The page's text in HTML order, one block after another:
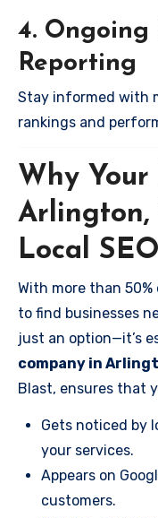
4.
Reporting
Stay informed with
rankings and
Why Your
Arlington,
Local SEO
With more than
to find businesses
just an option—it’s
company in
Blast, ensures that
Gets noticed by
your services.
Appears on
customers.